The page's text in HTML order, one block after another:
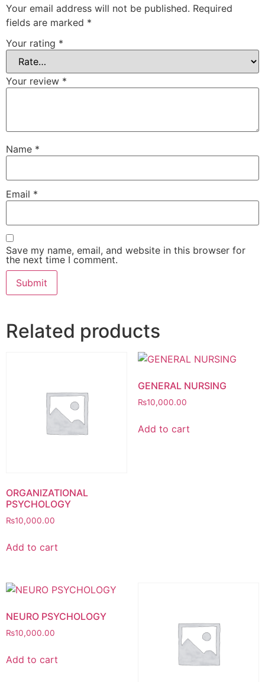
Your email address will not be published. Required
fields are marked *
Your rating *
Your review *
Name *
Email *
Save my name, email, and website in this browser for
the next time I comment.
Related products
ORGANIZATIONAL
PSYCHOLOGY
₨10,000.00
Add to cart
GENERAL NURSING
₨10,000.00
Add to cart
NEURO PSYCHOLOGY
₨10,000.00
Add to cart